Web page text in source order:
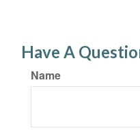
Have A
Name